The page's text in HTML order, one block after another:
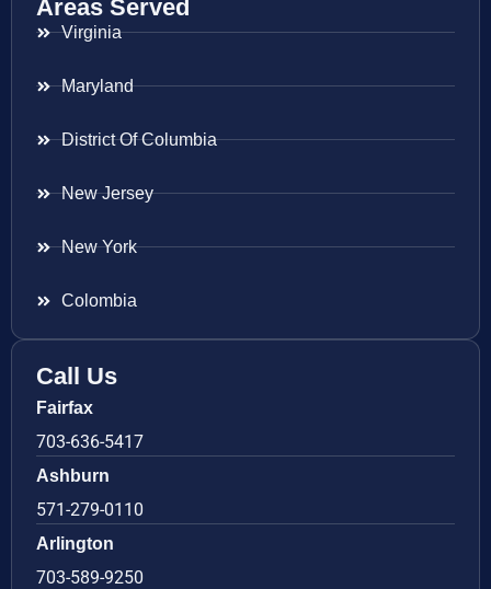
Areas Served
Virginia
Maryland
District Of Columbia
New Jersey
New York
Colombia
Call Us
Fairfax
703-636-5417
Ashburn
571-279-0110
Arlington
703-589-9250